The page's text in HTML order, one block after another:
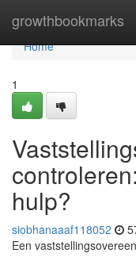
growthbookmarks
Home
Home
1
hulp?
siobhanaaaf118052
Een